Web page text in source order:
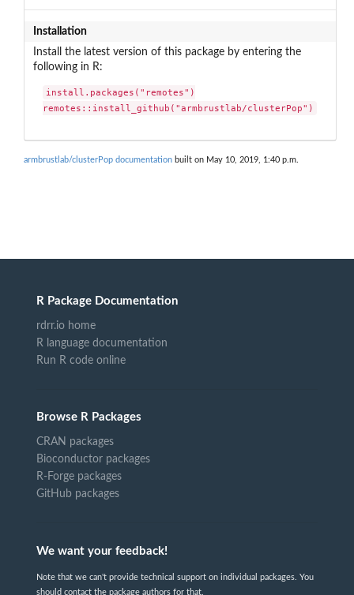
Installation
Install the latest version of this package by entering the
following in R:
install.packages("remotes")
remotes::install_github("armbrustlab/clusterPop")
armbrustlab/clusterPop documentation built on May 10, 2019, 1:40 p.m.
R Package Documentation
rdrr.io home
R language documentation
Run R code online
Browse R Packages
CRAN packages
Bioconductor packages
R-Forge packages
GitHub packages
We want your feedback!
Note that we can't provide technical support on individual packages. You
should contact the package authors for that.